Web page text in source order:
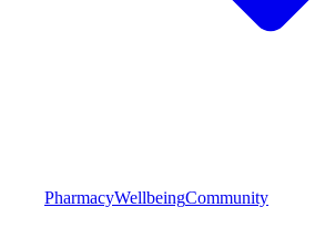
PharmacyWellbeingCommunity